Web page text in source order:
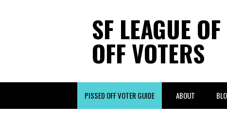
SF LEAGUE
OFF VOTERS
PISSED OFF VOTER GUIDE ABOUT